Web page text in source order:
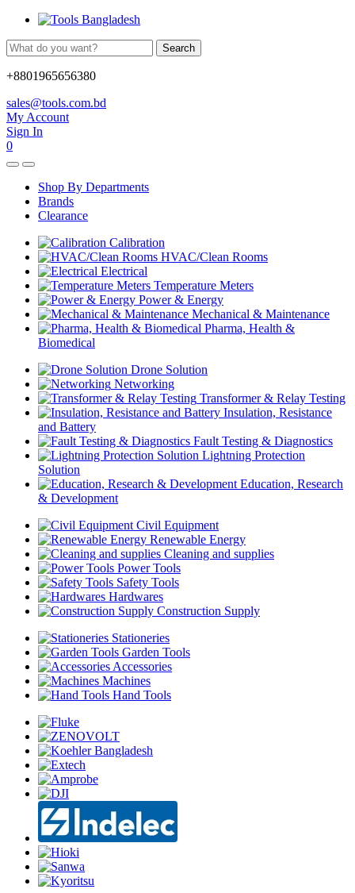
Search
+8801965656380
sales@tools.com.bd
My Account
Sign In
0
Shop By Departments
Brands
Clearance
Calibration
HVAC/Clean Rooms
Electrical
Temperature Meters
Power & Energy
Mechanical & Maintenance
Pharma, Health &
Biomedical
Drone Solution
Networking
Transformer & Relay Testing
Insulation, Resistance
and Battery
Fault Testing & Diagnostics
Lightning Protection
Solution
Education, Research
& Development
Civil Equipment
Renewable Energy
Cleaning and supplies
Power Tools
Safety Tools
Hardwares
Construction Supply
Stationeries
Garden Tools
Accessories
Machines
Hand Tools